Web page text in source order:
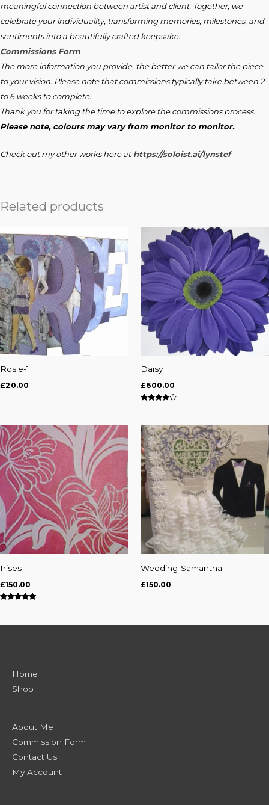
meaningful connection between artist and client. Together, we
celebrate your individuality, transforming memories, milestones, and
sentiments into a beautifully crafted keepsake.
Commissions Form
The more information you provide, the better we can tailor the piece
to your vision. Please note that commissions typically take between 2
to 6 weeks to complete.
Thank you for taking the time to explore the commissions process.
Please note, colours may vary from monitor to monitor.
Check out my other works here at https://soloist.ai/lynstef
Related products
Rosie-1
£20.00
Daisy
£600.00
Irises
£150.00
Wedding-Samantha
£150.00
Home
Shop
About Me
Commission Form
Contact Us
My Account